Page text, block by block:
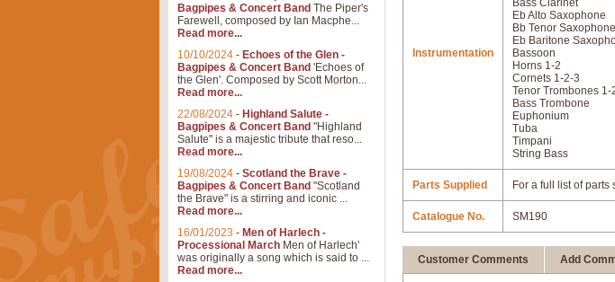
Instrumentation
Bass Clarinet
Eb Alto Saxophone
Bb Tenor Saxophone
Eb Baritone
Bassoon
Horns 1-2
Cornets 1-2-3
Tenor Trombones 1-
Bass Trombone
Euphonium
Tuba
Timpani
String Bass
Parts Supplied For a full list of
Catalogue No. SM190
Customer Comments Add
Bagpipes & Concert Band The Piper's
Farewell, composed by Ian Macphe...
Read more...
10/10/2024 - Echoes of the Glen -
Bagpipes & Concert Band 'Echoes of
the Glen'. Composed by Scott Morton...
Read more...
22/08/2024 - Highland Salute -
Bagpipes & Concert Band "Highland
Salute" is a majestic tribute that reso...
Read more...
19/08/2024 - Scotland the Brave -
Bagpipes & Concert Band "Scotland
the Brave" is a stirring and iconic ...
Read more...
16/01/2023 - Men of Harlech -
Processional March Men of Harlech'
was originally a song which is said to ...
Read more...